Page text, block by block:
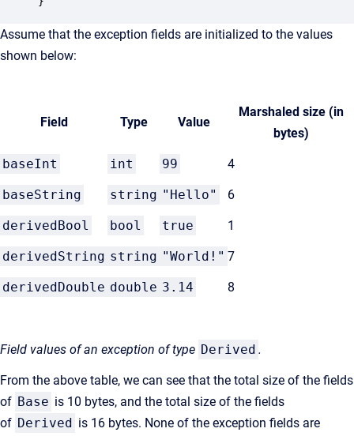
Assume that the exception fields are initialized to the values
shown below:
Field Type Value
Marshaled size (in
bytes)
baseInt int 99 4
baseString string "Hello" 6
derivedBool bool true 1
derivedString string "World!" 7
derivedDouble double 3.14 8
Field values of an exception of type Derived .
From the above table, we can see that the total size of the fields
of Base is 10 bytes, and the total size of the fields
of Derived is 16 bytes. None of the exception fields are